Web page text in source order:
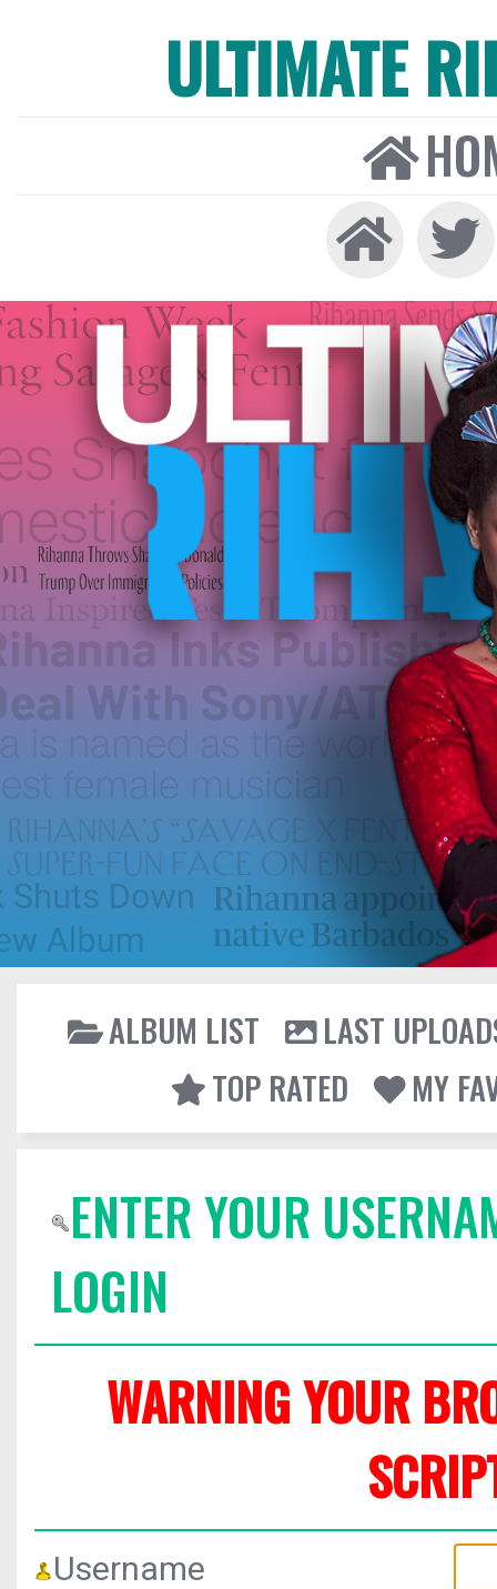
ULTIMATE
ALBUM LIST
LAST
TOP RATED
MY
ENTER YOUR
LOGIN
WARNING YOUR
Username